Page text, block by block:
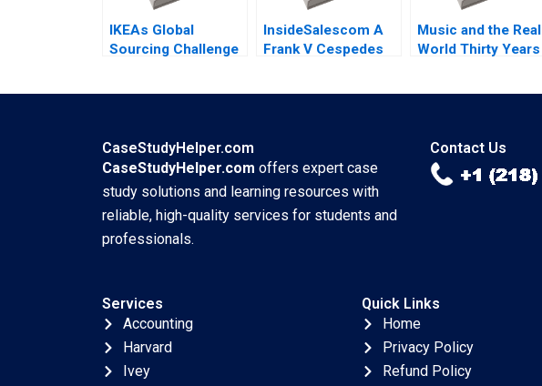
IKEAs Global
Sourcing Challenge
Bartlett Vincent
Dessain Anders
Sjoman 2006
InsideSalescom A
Frank V Cespedes
Music and the Real
World Thirty Years
CaseStudyHelper.com
CaseStudyHelper.com offers expert case
study solutions and learning resources with
reliable, high-quality services for students and
professionals.
Contact Us
Services
Accounting
Harvard
Ivey
Quick Links
Home
Privacy Policy
Refund Policy